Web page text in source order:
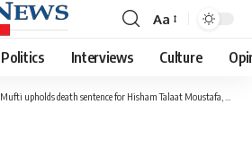
Font
Resizer
Aa
Politics Interviews Culture
Mufti upholds death sentence for Hisham Talaat Moustafa, Mohsen El-Sukkari